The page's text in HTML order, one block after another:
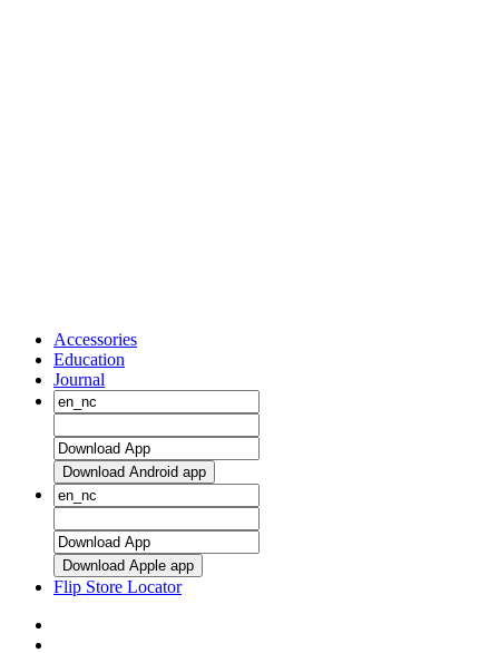
Accessories
Education
Journal
Download Android app
Download Apple app
Flip Store Locator